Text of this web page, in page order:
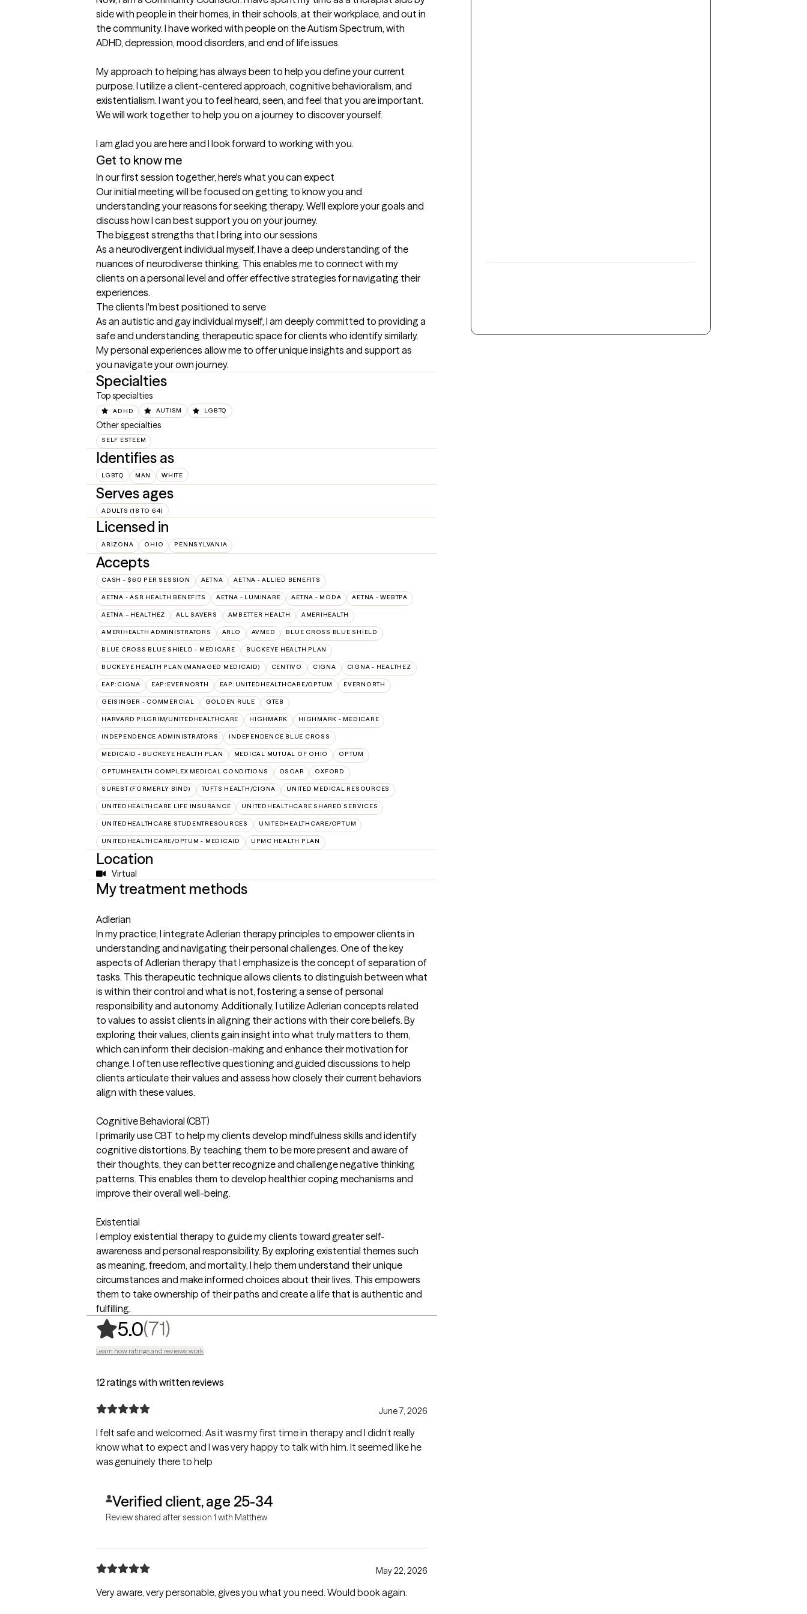
side with people in their homes, in their schools, at their workplace, and out in
the community. I have worked with people on the Autism Spectrum, with
ADHD, depression, mood disorders, and end of life issues.
My approach to helping has always been to help you define your current
purpose. I utilize a client-centered approach, cognitive behavioralism, and
existentialism. I want you to feel heard, seen, and feel that you are important.
We will work together to help you on a journey to discover yourself.
I am glad you are here and I look forward to working with you.
Get to know me
In our first session together, here's what you can expect
Our initial meeting will be focused on getting to know you and
understanding your reasons for seeking therapy. We'll explore your goals and
discuss how I can best support you on your journey.
The biggest strengths that I bring into our sessions
As a neurodivergent individual myself, I have a deep understanding of the
nuances of neurodiverse thinking. This enables me to connect with my
clients on a personal level and offer effective strategies for navigating their
experiences.
The clients I'm best positioned to serve
As an autistic and gay individual myself, I am deeply committed to providing a
safe and understanding therapeutic space for clients who identify similarly.
My personal experiences allow me to offer unique insights and support as
you navigate your own journey.
Specialties
Top specialties
ADHD AUTISM LGBTQ
Other specialties
SELF ESTEEM
Identifies as
LGBTQ MAN WHITE
Serves ages
ADULTS (18 TO 64)
Licensed in
ARIZONA OHIO PENNSYLVANIA
Accepts
CASH - $60 PER SESSION AETNA AETNA - ALLIED BENEFITS
AETNA - ASR HEALTH BENEFITS AETNA - LUMINARE AETNA - MODA AETNA - WEBTPA
AETNA – HEALTHEZ ALL SAVERS AMBETTER HEALTH AMERIHEALTH
AMERIHEALTH ADMINISTRATORS ARLO AVMED BLUE CROSS BLUE SHIELD
BLUE CROSS BLUE SHIELD - MEDICARE BUCKEYE HEALTH PLAN
BUCKEYE HEALTH PLAN (MANAGED MEDICAID) CENTIVO CIGNA CIGNA - HEALTHEZ
EAP:CIGNA EAP:EVERNORTH EAP:UNITEDHEALTHCARE/OPTUM EVERNORTH
GEISINGER - COMMERCIAL GOLDEN RULE GTEB
HARVARD PILGRIM/UNITEDHEALTHCARE HIGHMARK HIGHMARK - MEDICARE
INDEPENDENCE ADMINISTRATORS INDEPENDENCE BLUE CROSS
MEDICAID - BUCKEYE HEALTH PLAN MEDICAL MUTUAL OF OHIO OPTUM
OPTUMHEALTH COMPLEX MEDICAL CONDITIONS OSCAR OXFORD
SUREST (FORMERLY BIND) TUFTS HEALTH/CIGNA UNITED MEDICAL RESOURCES
UNITEDHEALTHCARE LIFE INSURANCE UNITEDHEALTHCARE SHARED SERVICES
UNITEDHEALTHCARE STUDENTRESOURCES UNITEDHEALTHCARE/OPTUM
UNITEDHEALTHCARE/OPTUM - MEDICAID UPMC HEALTH PLAN
Location
Virtual
My treatment methods
Adlerian
In my practice, I integrate Adlerian therapy principles to empower clients in
understanding and navigating their personal challenges. One of the key
aspects of Adlerian therapy that I emphasize is the concept of separation of
tasks. This therapeutic technique allows clients to distinguish between what
is within their control and what is not, fostering a sense of personal
responsibility and autonomy. Additionally, I utilize Adlerian concepts related
to values to assist clients in aligning their actions with their core beliefs. By
exploring their values, clients gain insight into what truly matters to them,
which can inform their decision-making and enhance their motivation for
change. I often use reflective questioning and guided discussions to help
clients articulate their values and assess how closely their current behaviors
align with these values.
Cognitive Behavioral (CBT)
I primarily use CBT to help my clients develop mindfulness skills and identify
cognitive distortions. By teaching them to be more present and aware of
their thoughts, they can better recognize and challenge negative thinking
patterns. This enables them to develop healthier coping mechanisms and
improve their overall well-being.
Existential
I employ existential therapy to guide my clients toward greater self-
awareness and personal responsibility. By exploring existential themes such
as meaning, freedom, and mortality, I help them understand their unique
circumstances and make informed choices about their lives. This empowers
them to take ownership of their paths and create a life that is authentic and
fulfilling.
5.0(71),
Learn how ratings and reviews work
12 ratings with written reviews
June 7, 2026
I felt safe and welcomed. As it was my first time in therapy and I didn’t really
know what to expect and I was very happy to talk with him. It seemed like he
was genuinely there to help
Verified client, age 25-34
Review shared after session 1 with Matthew
May 22, 2026
Very aware, very personable, gives you what you need. Would book again.